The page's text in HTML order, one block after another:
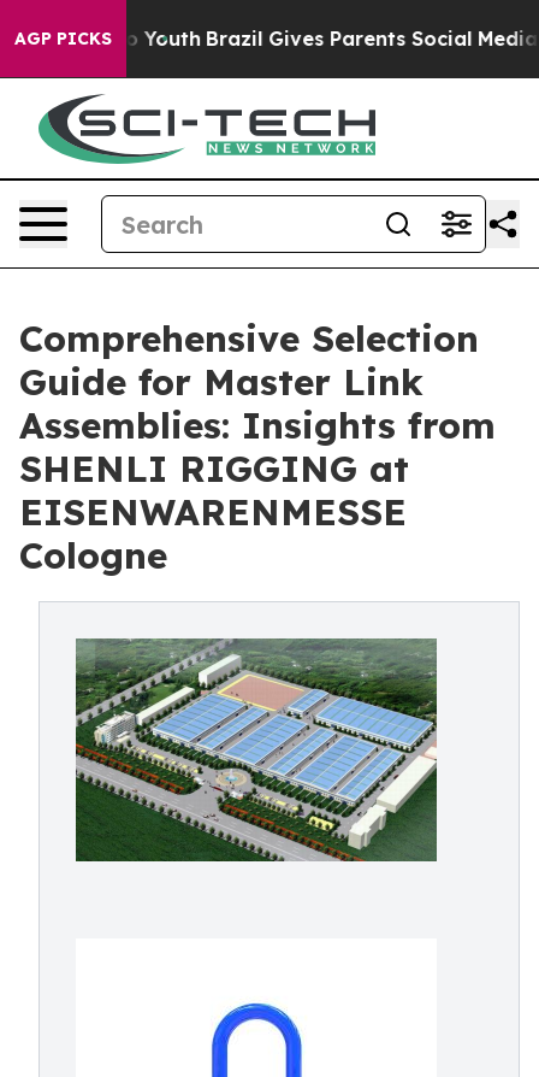
AGP PICKS
to Youth Brazil Gives Parents Social Media
Comprehensive Selection
Guide for Master Link
Assemblies: Insights from
SHENLI RIGGING at
EISENWARENMESSE
Cologne